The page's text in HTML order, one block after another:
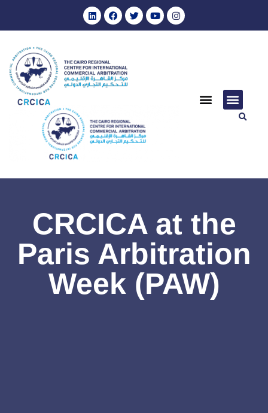
CRCICA at the
Paris Arbitration
Week (PAW)